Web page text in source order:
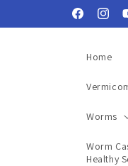
Facebook
Home
Worms
Worm
Healthy